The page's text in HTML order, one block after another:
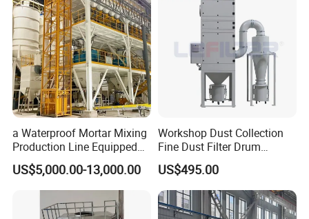
a Waterproof Mortar Mixing
Production Line Equipped
with a Bucket Elevator
US$5,000.00-13,000.00
Workshop Dust Collection
Fine Dust Filter Drum
Cyclone Integrated Machine
Dust Removal Equipment
US$495.00